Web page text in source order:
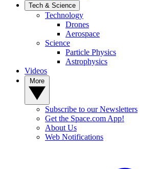
Tech & Science
Technology
Drones
Aerospace
Science
Particle Physics
Astrophysics
Videos
Subscribe to our Newsletters
Get the Space.com App!
About Us
Web Notifications